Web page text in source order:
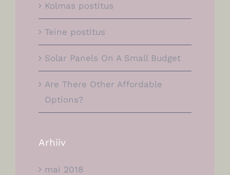
Kolmas postitus
Teine postitus
Solar Panels On A Small Budget
Are There Other Affordable
Options?
Arhiiv
mai 2018